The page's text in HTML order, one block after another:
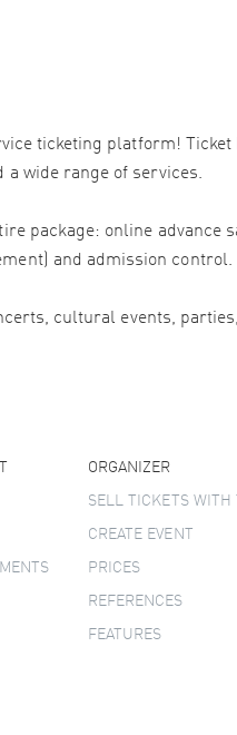
ticketing platform!
a wide range of services.
package: online
and admission control.
cultural events,
ORGANIZER
SELL TICKETS WITH
CREATE EVENT
PRICES
REFERENCES
FEATURES